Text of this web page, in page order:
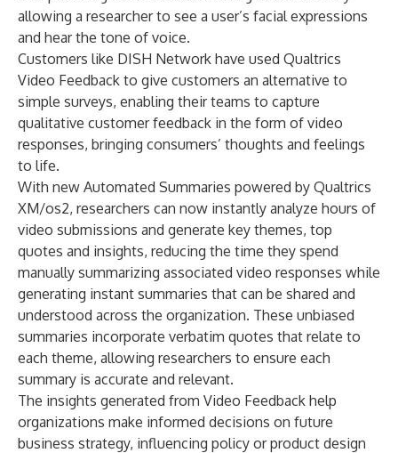
allowing a researcher to see a user’s facial expressions
and hear the tone of voice.
Customers like DISH Network have used Qualtrics
Video Feedback to give customers an alternative to
simple surveys, enabling their teams to capture
qualitative customer feedback in the form of video
responses, bringing consumers’ thoughts and feelings
to life.
With new Automated Summaries powered by Qualtrics
XM/os2, researchers can now instantly analyze hours of
video submissions and generate key themes, top
quotes and insights, reducing the time they spend
manually summarizing associated video responses while
generating instant summaries that can be shared and
understood across the organization. These unbiased
summaries incorporate verbatim quotes that relate to
each theme, allowing researchers to ensure each
summary is accurate and relevant.
The insights generated from Video Feedback help
organizations make informed decisions on future
business strategy, influencing policy or product design